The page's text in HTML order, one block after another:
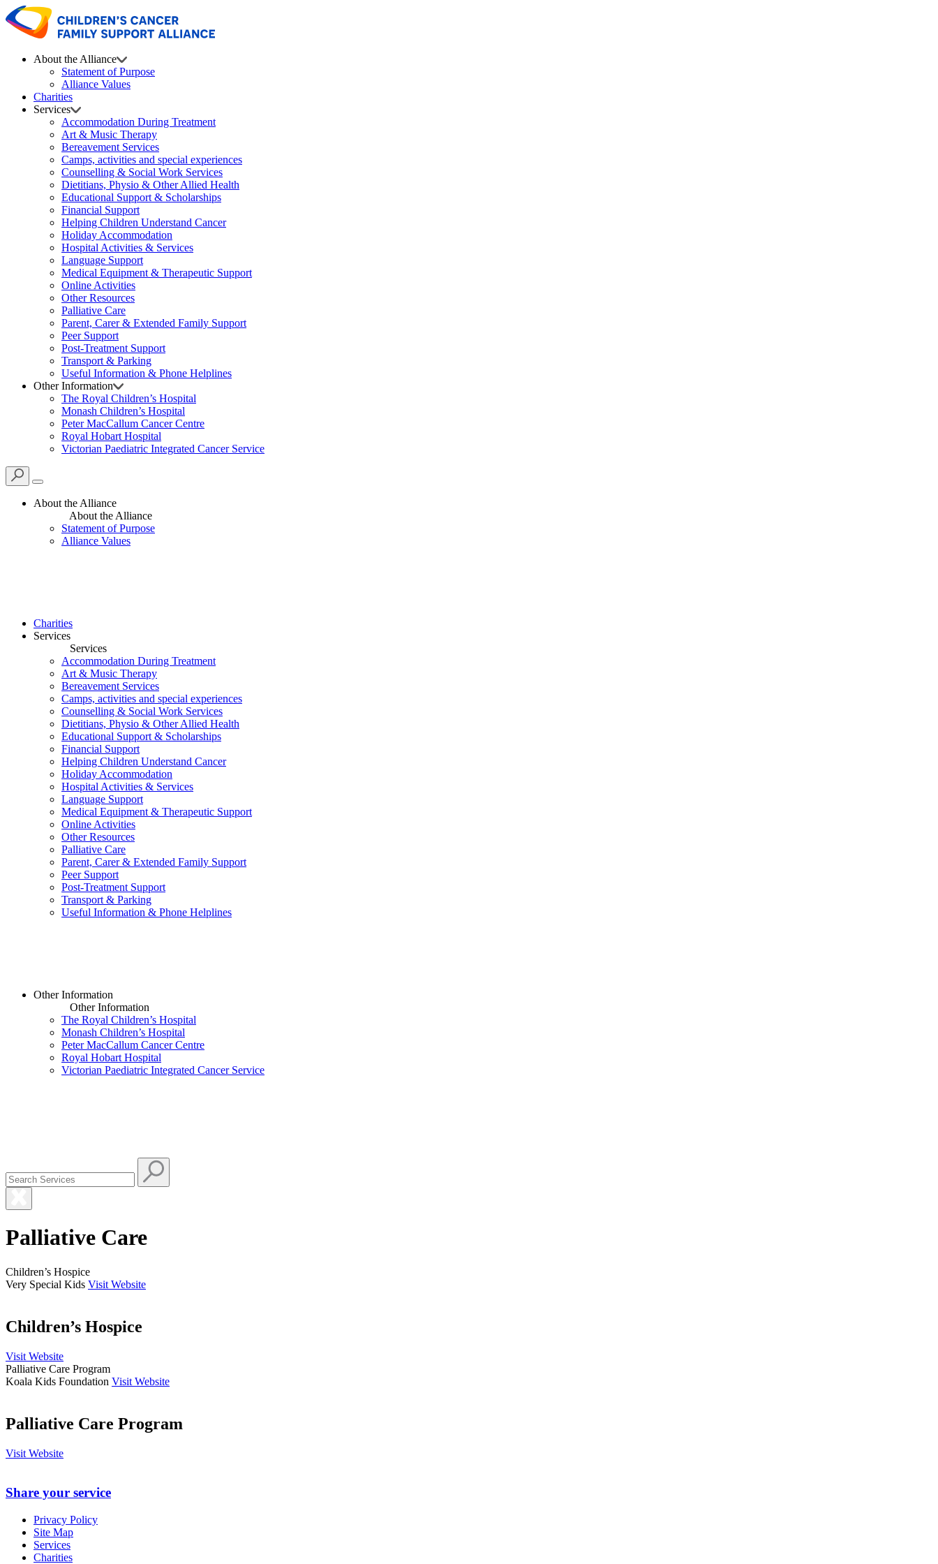
About the Alliance
Statement of Purpose
Alliance Values
Charities
Services
Accommodation During Treatment
Art & Music Therapy
Bereavement Services
Camps, activities and special experiences
Counselling & Social Work Services
Dietitians, Physio & Other Allied Health
Educational Support & Scholarships
Financial Support
Helping Children Understand Cancer
Holiday Accommodation
Hospital Activities & Services
Language Support
Medical Equipment & Therapeutic Support
Online Activities
Other Resources
Palliative Care
Parent, Carer & Extended Family Support
Peer Support
Post-Treatment Support
Transport & Parking
Useful Information & Phone Helplines
Other Information
The Royal Children’s Hospital
Monash Children’s Hospital
Peter MacCallum Cancer Centre
Royal Hobart Hospital
Victorian Paediatric Integrated Cancer Service
About the Alliance
About the Alliance
Statement of Purpose
Alliance Values
Charities
Services
Services
Accommodation During Treatment
Art & Music Therapy
Bereavement Services
Camps, activities and special experiences
Counselling & Social Work Services
Dietitians, Physio & Other Allied Health
Educational Support & Scholarships
Financial Support
Helping Children Understand Cancer
Holiday Accommodation
Hospital Activities & Services
Language Support
Medical Equipment & Therapeutic Support
Online Activities
Other Resources
Palliative Care
Parent, Carer & Extended Family Support
Peer Support
Post-Treatment Support
Transport & Parking
Useful Information & Phone Helplines
Other Information
Other Information
The Royal Children’s Hospital
Monash Children’s Hospital
Peter MacCallum Cancer Centre
Royal Hobart Hospital
Victorian Paediatric Integrated Cancer Service
Palliative Care
Children’s Hospice
Very Special Kids Visit Website
Children’s Hospice
Visit Website
Palliative Care Program
Koala Kids Foundation Visit Website
Palliative Care Program
Visit Website
Share your service
Privacy Policy
Site Map
Services
Charities